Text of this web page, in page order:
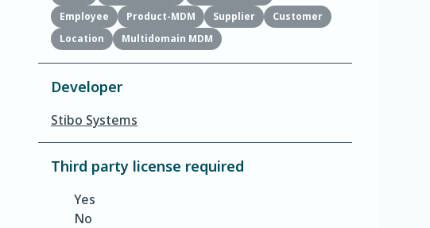
Employee
Product-MDM Supplier
Customer
Location
Multidomain MDM
Developer
Stibo Systems
Third party license required
Yes
No